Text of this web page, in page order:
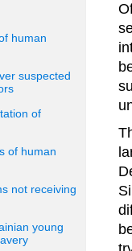
human
suspected
of
of human
not receiving
young